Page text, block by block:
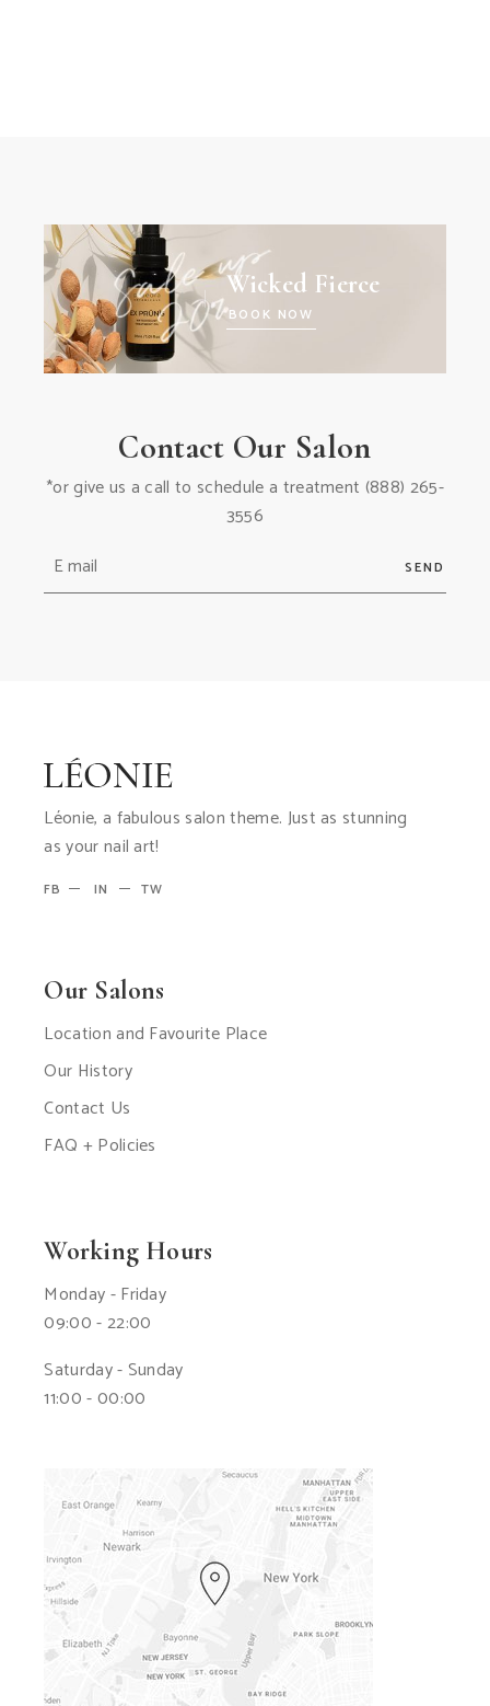
Wicked Fierce
BOOK NOW
Contact Our Salon
*or give us a call to schedule a treatment (888) 265-
3556
SEND
Léonie, a fabulous salon theme. Just as stunning
as your nail art!
FB IN TW
Our Salons
Location and Favourite Place
Our History
Contact Us
FAQ + Policies
Working Hours
Monday - Friday
09:00 - 22:00
Saturday - Sunday
11:00 - 00:00